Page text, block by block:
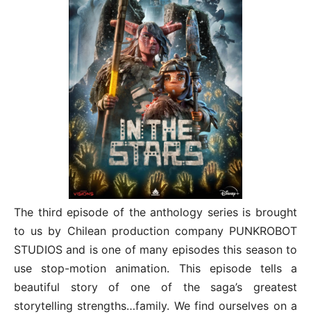
The third episode of the anthology series is brought
to us by Chilean production company PUNKROBOT
STUDIOS and is one of many episodes this season to
use stop-motion animation. This episode tells a
beautiful story of one of the saga’s greatest
storytelling strengths…family. We find ourselves on a